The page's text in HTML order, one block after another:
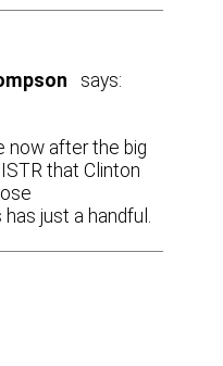
says:
now after the big
that Clinton
just a handful.